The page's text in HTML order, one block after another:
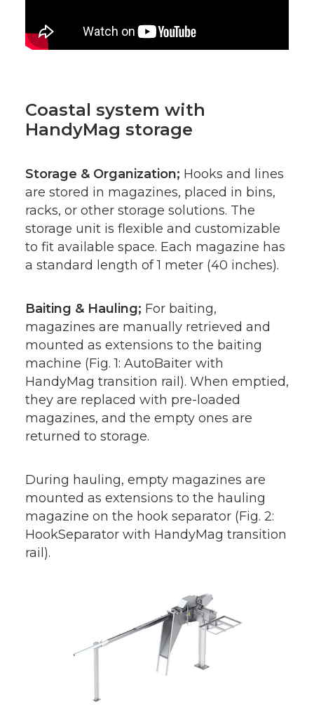
Coastal system with
HandyMag storage
Storage & Organization; Hooks and lines
are stored in magazines, placed in bins,
racks, or other storage solutions. The
storage unit is flexible and customizable
to fit available space. Each magazine has
a standard length of 1 meter (40 inches).
Baiting & Hauling; For baiting,
magazines are manually retrieved and
mounted as extensions to the baiting
machine (Fig. 1: AutoBaiter with
HandyMag transition rail). When emptied,
they are replaced with pre-loaded
magazines, and the empty ones are
returned to storage.
During hauling, empty magazines are
mounted as extensions to the hauling
magazine on the hook separator (Fig. 2:
HookSeparator with HandyMag transition
rail).